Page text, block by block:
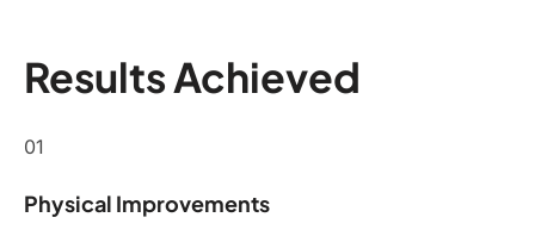
Results Achieved
01
Physical Improvements